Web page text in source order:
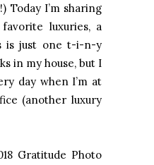
Today I’m sharing
luxuries, a
is just one t-i-n-y
in my house, but I
day when I’m at
(another luxury
Gratitude Photo